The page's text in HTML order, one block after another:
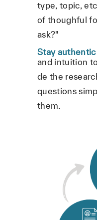
type, topic,
of thoughful
ask?"
Stay authentic
and intuition
de the
questions
them.